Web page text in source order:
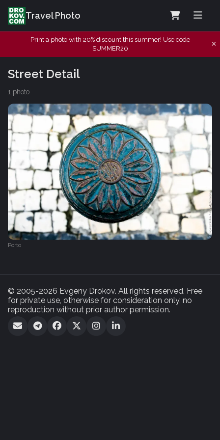
Travel Photo
Print a photo with 20% discount this summer! Use code
SUMMER20
Street Detail
1 photo
Porto
© 2005-2026 Evgeny Drokov. All rights reserved. Free
for private use, otherwise for consideration only, no
reproduction without prior author permission.